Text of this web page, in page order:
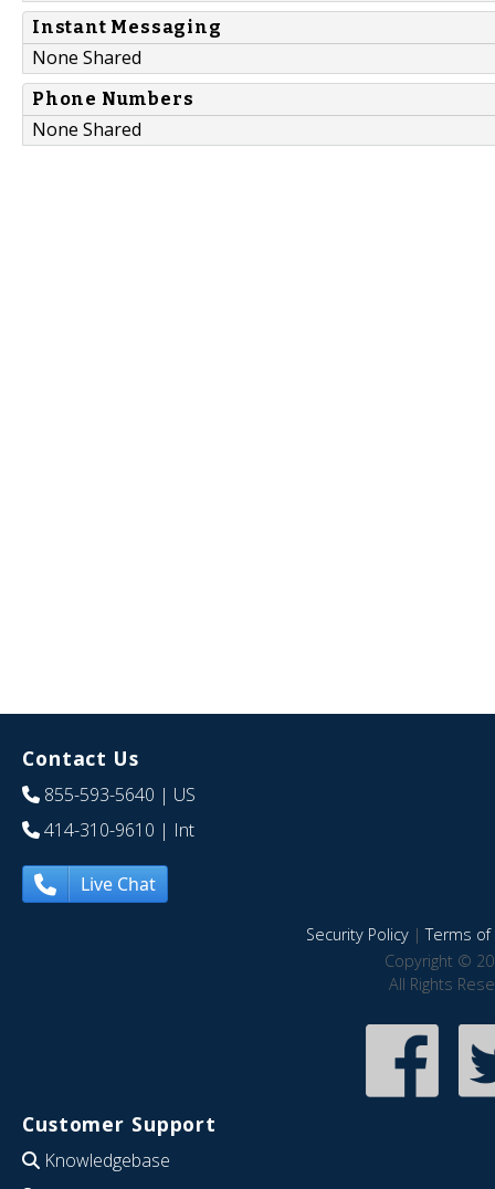
Instant Messaging
None Shared
Phone Numbers
None Shared
Contact Us
855-593-5640 | US
414-310-9610 | Int
Live Chat
Security Policy|Terms of
Copyright ©
All Rights
Customer Support
Knowledgebase